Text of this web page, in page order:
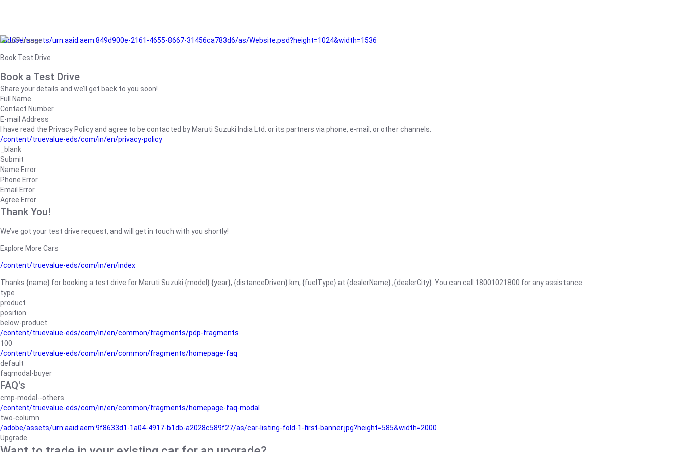
/adobe/assets/urn:aaid:aem:849d900e-2161-4655-8667-31456ca783d6/as/Website.psd?height=1024&width=1536
Book Test Drive
Book a Test Drive
Share your details and we’ll get back to you soon!
Full Name
Contact Number
E-mail Address
I have read the Privacy Policy and agree to be contacted by Maruti Suzuki India Ltd. or its partners via phone, e-mail, or other channels.
/content/truevalue-eds/com/in/en/privacy-policy
_blank
Submit
Name Error
Phone Error
Email Error
Agree Error
Thank You!
We’ve got your test drive request, and will get in touch with you shortly!
Explore More Cars
/content/truevalue-eds/com/in/en/index
Thanks {name} for booking a test drive for Maruti Suzuki {model} {year}, {distanceDriven} km, {fuelType} at {dealerName}.,{dealerCity}. You can call 18001021800 for any assistance.
type
product
position
below-product
/content/truevalue-eds/com/in/en/common/fragments/pdp-fragments
100
/content/truevalue-eds/com/in/en/common/fragments/homepage-faq
default
faqmodal-buyer
FAQ's
cmp-modal--others
/content/truevalue-eds/com/in/en/common/fragments/homepage-faq-modal
two-column
/adobe/assets/urn:aaid:aem:9f8633d1-1a04-4917-b1db-a2028c589f27/as/car-listing-fold-1-first-banner.jpg?height=585&width=2000
Upgrade